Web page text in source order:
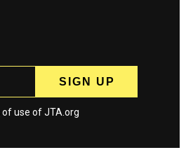
of use of JTA.org